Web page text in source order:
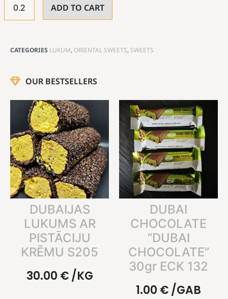
ADD TO CART
CATEGORIES LUKUM, ORIENTAL SWEETS, SWEETS
OUR BESTSELLERS
DUBAIJAS
LUKUMS AR
PISTĀCIJU
KRĒMU S205
30.00 €/KG
DUBAI
CHOCOLATE
“DUBAI
CHOCOLATE”
30gr ECK 132
1.00 €/GAB